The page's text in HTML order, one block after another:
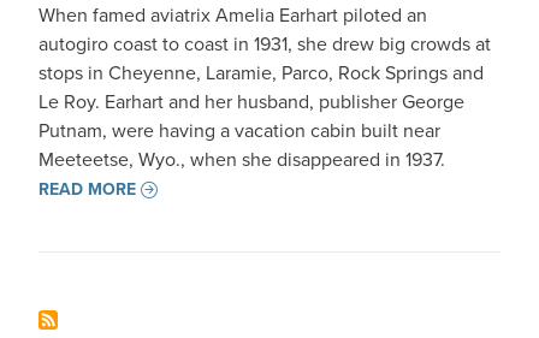
When famed aviatrix Amelia Earhart piloted an
autogiro coast to coast in 1931, she drew big crowds at
stops in Cheyenne, Laramie, Parco, Rock Springs and
Le Roy. Earhart and her husband, publisher George
Putnam, were having a vacation cabin built near
Meeteetse, Wyo., when she disappeared in 1937.
READ MORE